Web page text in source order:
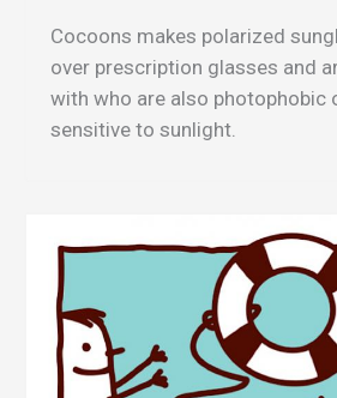
Cocoons makes polarized
over prescription glasses and
with who are also photophobic
sensitive to sunlight.